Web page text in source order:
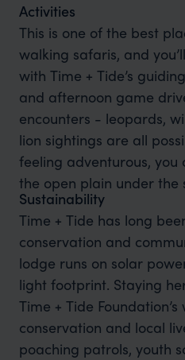
Activities
This is one of the best
walking safaris, and
with Time + Tide’s
and afternoon game
encounters - leopards,
lion sightings are all
feeling adventurous, you
the open plain under the
Sustainability
Time + Tide has long
conservation and
lodge runs on solar
light footprint. Staying
Time + Tide
conservation and local
poaching patrols, youth